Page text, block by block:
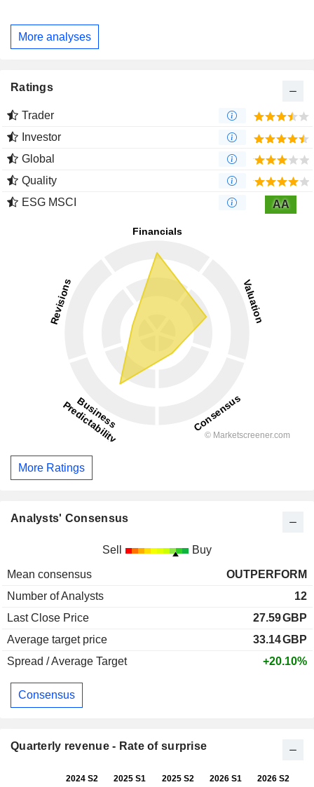
More analyses
Ratings
Trader
Investor
Global
Quality
ESG MSCI
AA
More Ratings
Analysts' Consensus
Sell Buy
Mean consensus
OUTPERFORM
Number of Analysts
12
Last Close Price
27.59GBP
Average target price
33.14GBP
Spread / Average Target
+20.10%
Consensus
Quarterly revenue - Rate of surprise